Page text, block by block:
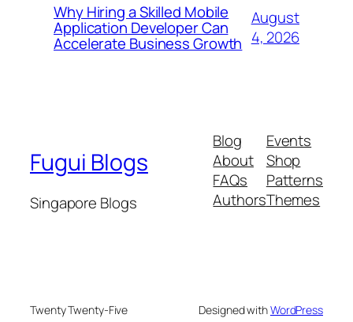
Why Hiring a Skilled Mobile
Application Developer Can
Accelerate Business Growth
August
4, 2026
Fugui Blogs
Singapore Blogs
Blog
About
FAQs
Authors
Events
Shop
Patterns
Themes
Twenty Twenty-Five Designed withWordPress